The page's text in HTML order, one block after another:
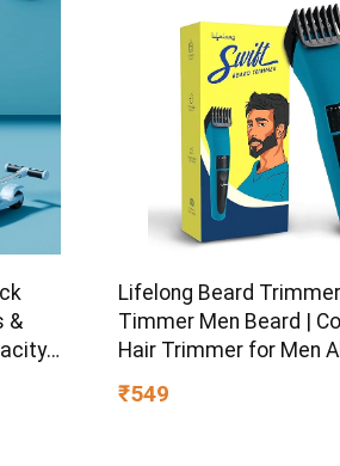
&
boy &
Lifelong Beard Trimmer
Timmer Men Beard |
Hair Trimmer for Men
USB Rechargeable
Kit with Skin
₹549